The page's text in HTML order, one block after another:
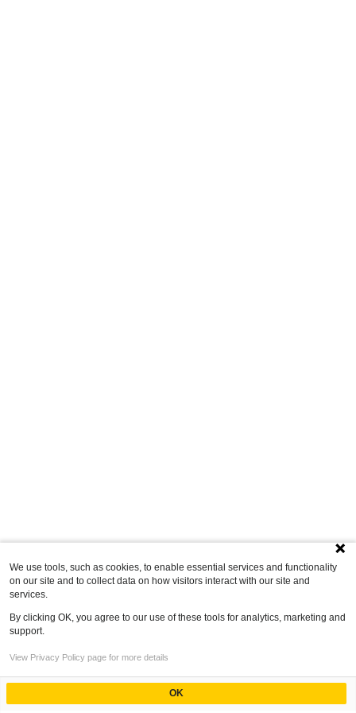
We use tools, such as cookies, to enable essential services and functionality
on our site and to collect data on how visitors interact with our site and
services.
By clicking OK, you agree to our use of these tools for analytics, marketing and
support.
View Privacy Policy page for more details
OK
Powered by